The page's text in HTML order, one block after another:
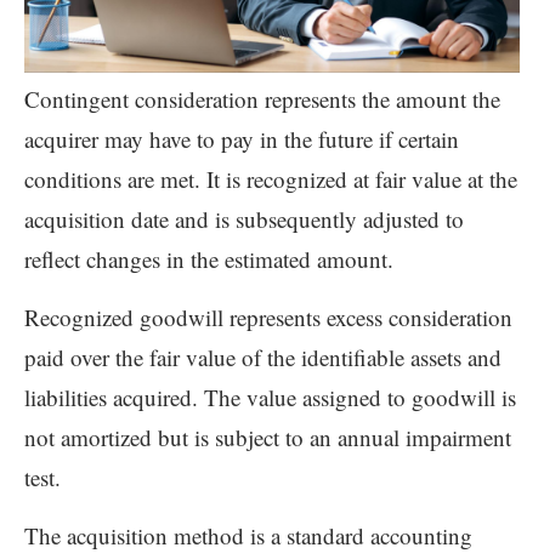
Contingent consideration represents the amount the
acquirer may have to pay in the future if certain
conditions are met. It is recognized at fair value at the
acquisition date and is subsequently adjusted to
reflect changes in the estimated amount.
Recognized goodwill represents excess consideration
paid over the fair value of the identifiable assets and
liabilities acquired. The value assigned to goodwill is
not amortized but is subject to an annual impairment
test.
The acquisition method is a standard accounting